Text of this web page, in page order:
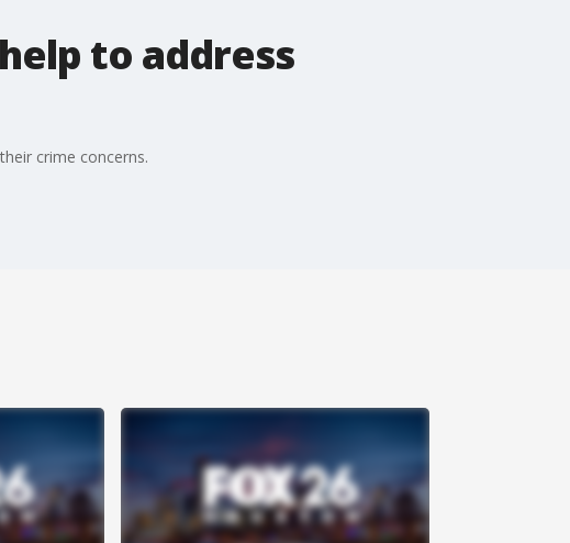
to address
crime concerns.